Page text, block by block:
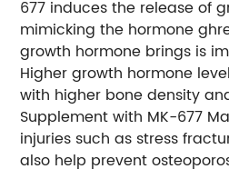
677 induces the release of
mimicking the hormone
growth hormone brings is
Higher growth hormone
with higher bone density
Supplement with MK-677
injuries such as stress
also help prevent